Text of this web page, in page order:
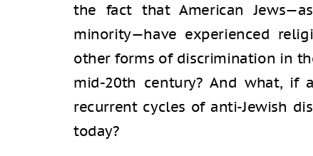
the fact that American
minority—have experienced
other forms of discrimination in
mid-20th century? And what, if
recurrent cycles of anti-Jewish
today?